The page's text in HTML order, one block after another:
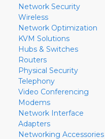
Network Security
Wireless
Network Optimization
KVM Solutions
Hubs & Switches
Routers
Physical Security
Telephony
Video Conferencing
Modems
Network Interface
Adapters
Networking Accessories